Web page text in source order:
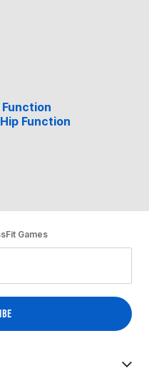
Function
Games